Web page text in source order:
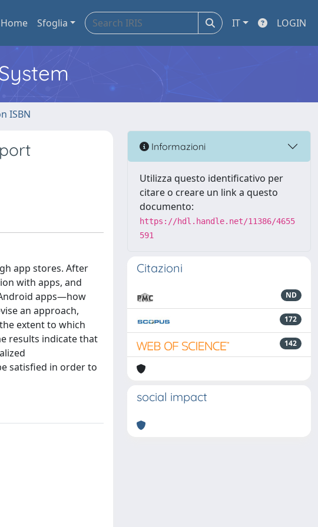
Home Sfoglia IT LOGIN
ISBN
app stores. After
with apps, and
apps—how
an approach,
extent to which
results indicate that
satisfied in order to
Informazioni
Utilizza questo identificativo per
citare o creare un link a questo
documento:
https://hdl.handle.net/11386/4655
591
Citazioni
ND
172
142
social impact